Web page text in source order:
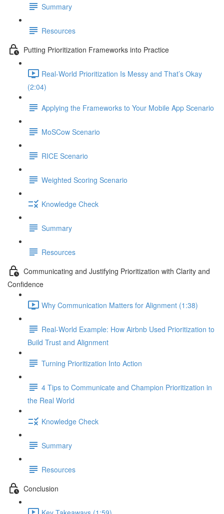
Summary
Resources
Putting Prioritization Frameworks into Practice
Real-World Prioritization Is Messy and That’s Okay
(2:04)
Applying the Frameworks to Your Mobile App Scenario
MoSCow Scenario
RICE Scenario
Weighted Scoring Scenario
Knowledge Check
Summary
Resources
Communicating and Justifying Prioritization with Clarity and
Confidence
Why Communication Matters for Alignment (1:38)
Real-World Example: How Airbnb Used Prioritization to
Build Trust and Alignment
Turning Prioritization Into Action
4 Tips to Communicate and Champion Prioritization in
the Real World
Knowledge Check
Summary
Resources
Conclusion